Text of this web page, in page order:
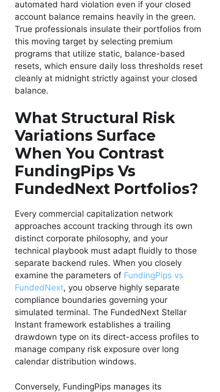
automated hard violation even if your closed
account balance remains heavily in the green.
True professionals insulate their portfolios from
this moving target by selecting premium
programs that utilize static, balance-based
resets, which ensure daily loss thresholds reset
cleanly at midnight strictly against your closed
balance.
What Structural Risk
Variations Surface
When You Contrast
FundingPips Vs
FundedNext Portfolios?
Every commercial capitalization network
approaches account tracking through its own
distinct corporate philosophy, and your
technical playbook must adapt fluidly to those
separate backend rules. When you closely
examine the parameters of FundingPips vs
FundedNext, you observe highly separate
compliance boundaries governing your
simulated terminal. The FundedNext Stellar
Instant framework establishes a trailing
drawdown type on its direct-access profiles to
manage company risk exposure over long
calendar distribution windows.
Conversely, FundingPips manages its